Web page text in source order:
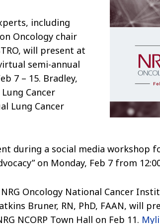
including
Oncology chair
will present at
semi-annual
7 – 15. Bradley,
Cancer
Lung Cancer
during a social media workshop
on Monday, Feb 7 from
Oncology National Cancer
Bruner, RN, PhD, FAAN, will
NCORP Town Hall on Feb 11.